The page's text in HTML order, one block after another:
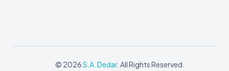
© 2026S.A. Dedar. All Rights Reserved.